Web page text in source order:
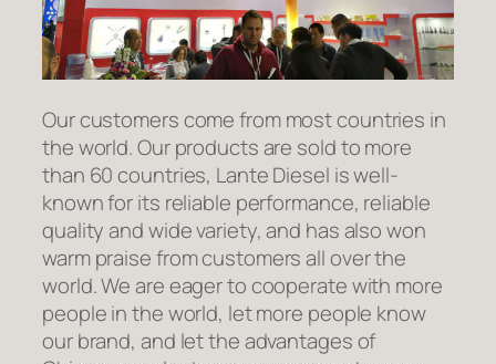
Our customers come from most countries in
the world. Our products are sold to more
than 60 countries, Lante Diesel is well-
known for its reliable performance, reliable
quality and wide variety, and has also won
warm praise from customers all over the
world. We are eager to cooperate with more
people in the world, let more people know
our brand, and let the advantages of